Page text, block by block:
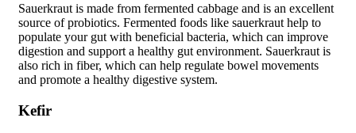
Sauerkraut is made from fermented cabbage and is an excellent
source of probiotics. Fermented foods like sauerkraut help to
populate your gut with beneficial bacteria, which can improve
digestion and support a healthy gut environment. Sauerkraut is
also rich in fiber, which can help regulate bowel movements
and promote a healthy digestive system.
Kefir